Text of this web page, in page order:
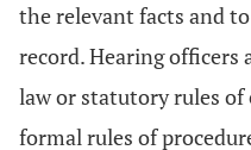
the relevant facts and
record. Hearing officers
law or statutory rules of
formal rules of